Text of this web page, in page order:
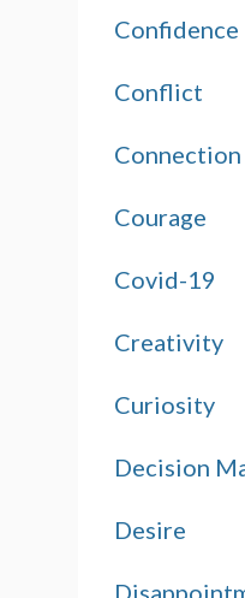
Confidence
Conflict
Connection
Courage
Covid-19
Creativity
Curiosity
Decision
Desire